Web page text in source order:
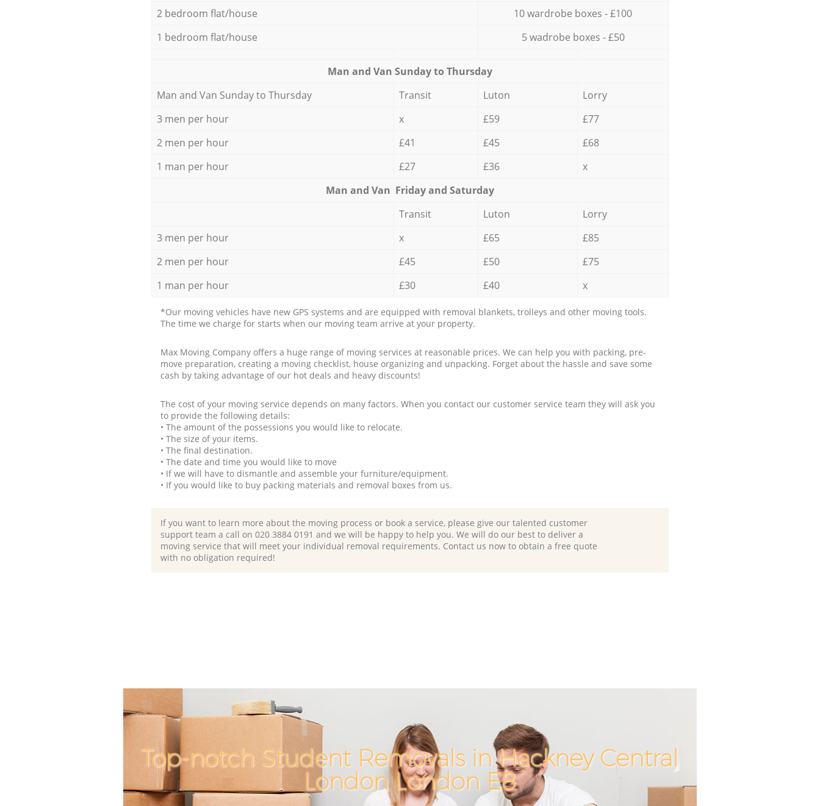
2 bedroom flat/house
10 wardrobe boxes - £100
1 bedroom flat/house
5 wadrobe boxes - £50
Мan аnd Van Sunday to Thursday
Мan аnd Van Sunday to Thursday
Transit Luton
Lorry
3 men per hour
x £59
£77
2 men per hour
£41 £45
£68
1 man per hour
£27 £36
x
Мan аnd Van Friday and Saturday
Transit
Luton
Lorry
3 men per hour
x £65
£85
2 men per hour
£45 £50
£75
1 man per hour
£30 £40 x
*Our moving vehicles have new GPS systems and are equipped with removal blankets, trolleys and other moving tools.
The time we charge for starts when our moving team arrive at your property.
Max Moving Company offers a huge range of moving services at reasonable prices. We can help you with packing, pre-
move preparation, creating a moving checklist, house organizing and unpacking. Forget about the hassle and save some
cash by taking advantage of our hot deals and heavy discounts!
The cost of your moving service depends on many factors. When you contact our customer service team they will ask you
to provide the following details:
• The amount of the possessions you would like to relocate.
• The size of your items.
• The final destination.
• The date and time you would like to move
• If we will have to dismantle and assemble your furniture/equipment.
• If you would like to buy packing materials and removal boxes from us.
If you want to learn more about the moving process or book a service, please give our talented customer
support team a call on ‎020 3884 0191 and we will be happy to help you. We will do our best to deliver a
moving service that will meet your individual removal requirements. Contact us now to obtain a free quote
with no obligation required!
Top-notch Student Removals in Hackney Central
London London E8